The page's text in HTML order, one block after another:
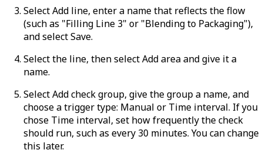
SelectAdd line, enter a name that reflects the flow
(such as "Filling Line 3" or "Blending to Packaging"),
and selectSave.
Select the line, then selectAdd areaand give it a
name.
SelectAdd check group, give the group a name, and
choose a trigger type: Manual or Time interval. If you
chose Time interval, set how frequently the check
should run, such as every 30 minutes. You can change
this later.